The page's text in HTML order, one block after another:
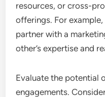
resources, or cross-
offerings. For
partner with a
other’s expertise and
Evaluate the potential
engagements.